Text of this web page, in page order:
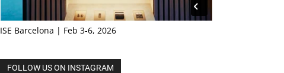
ISE Barcelona | Feb 3-6, 2026
FOLLOW US ON INSTAGRAM